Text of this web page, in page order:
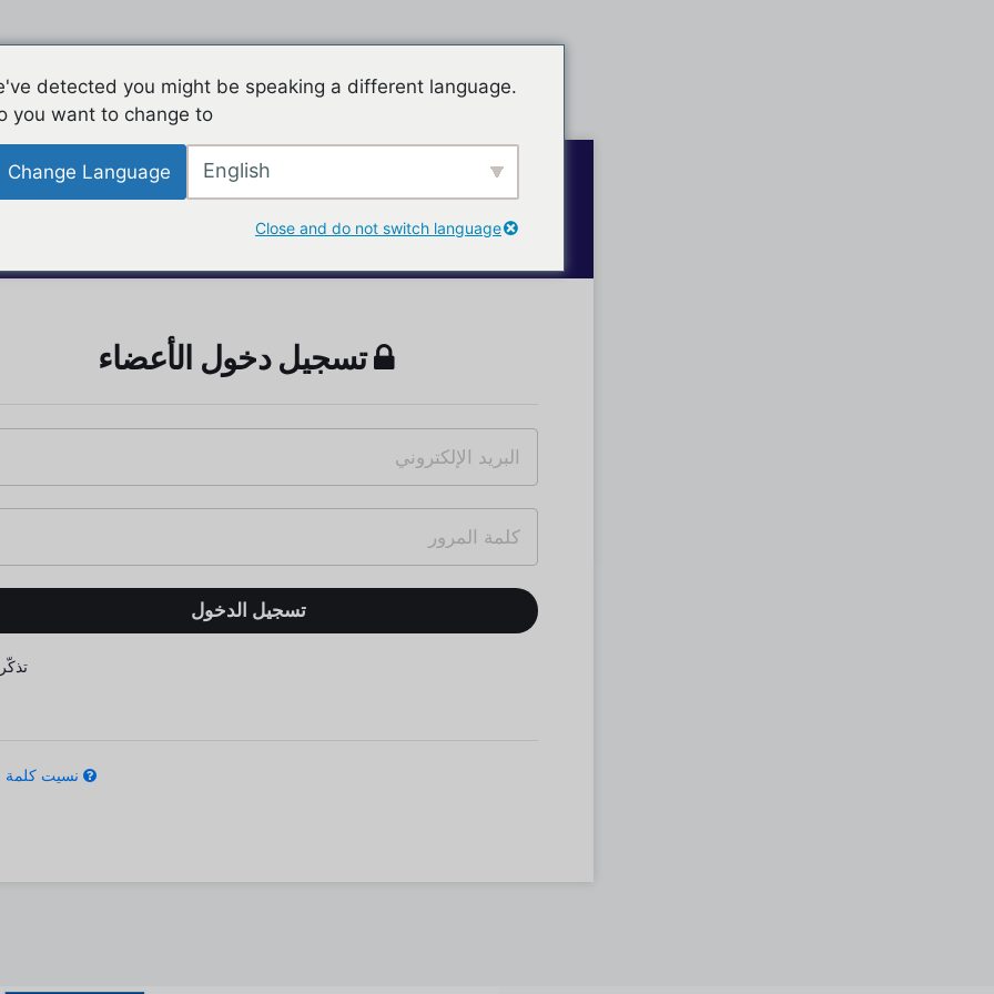
تسجيل دخول الأعضاء
نسيت كلمة
detected you might be speaking a different language.
you want to change to:
English
Change Language
Close and do not switch language